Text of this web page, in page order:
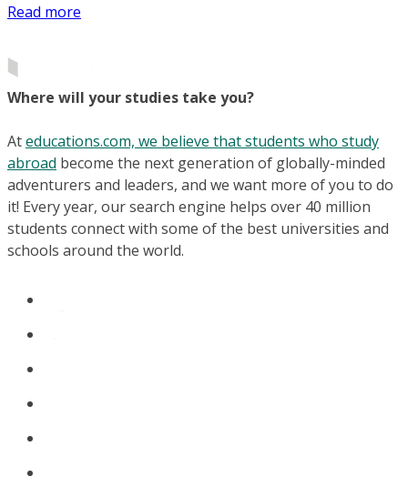
Read more
Where will your studies take you?
Ateducations.com, we believe that students who study
abroad become the next generation of globally-minded
adventurers and leaders, and we want more of you to do
it! Every year, our search engine helps over 40 million
students connect with some of the best universities and
schools around the world.